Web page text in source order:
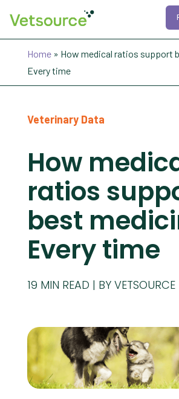
Home» How medical ratios support
Every time
Veterinary Data
How
ratios
best
Every time
BY VETSOURCE
19 MIN READ